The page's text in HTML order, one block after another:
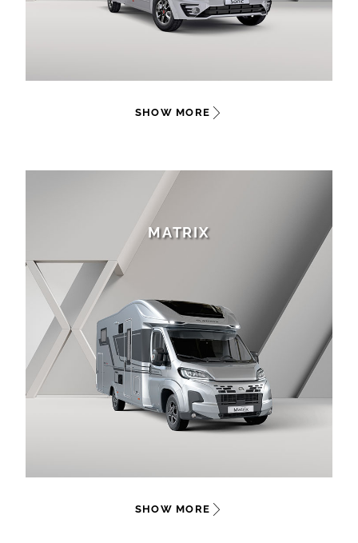
SHOW MORE
MATRIX
SHOW MORE